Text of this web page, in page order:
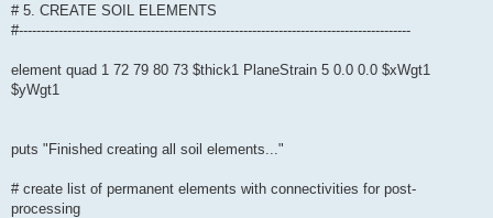
# 5. CREATE SOIL ELEMENTS
#-----------------------------------------------------------------------------------------
element quad 1 72 79 80 73 $thick1 PlaneStrain 5 0.0 0.0 $xWgt1
$yWgt1
puts "Finished creating all soil elements..."
# create list of permanent elements with connectivities for post-
processing